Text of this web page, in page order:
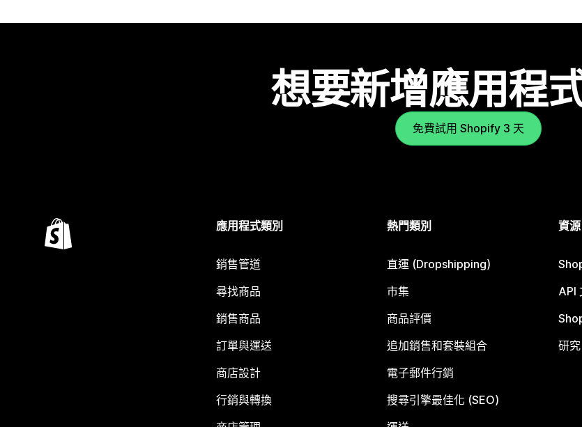
想要新增應用程
免費試用 Shopify 3 天
應用程式類別
銷售管道
尋找商品
銷售商品
訂單與運送
商店設計
行銷與轉換
熱門類別
直運 (Dropshipping)
市集
商品評價
追加銷售和套裝組合
電子郵件行銷
搜尋引擎最佳化 (SEO)
資源
API
研究